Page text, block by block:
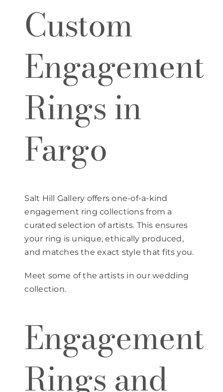
Custom
Engagement
Rings in
Fargo
Salt Hill Gallery offers one-of-a-kind
engagement ring collections from a
curated selection of artists. This ensures
your ring is unique, ethically produced,
and matches the exact style that fits you.
Meet some of the artists in our wedding
collection.
Engagement
Rings and